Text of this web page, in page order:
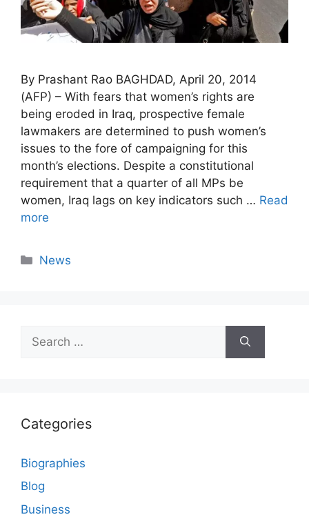
By Prashant Rao BAGHDAD, April 20, 2014
(AFP) – With fears that women’s rights are
being eroded in Iraq, prospective female
lawmakers are determined to push women’s
issues to the fore of campaigning for this
month’s elections. Despite a constitutional
requirement that a quarter of all MPs be
women, Iraq lags on key indicators such … Read
more
Categories
News
for:
Categories
Biographies
Blog
Business